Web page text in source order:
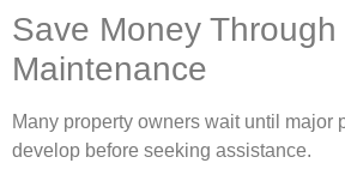
Save Money
Maintenance
Many property owners wait until major
develop before seeking assistance.